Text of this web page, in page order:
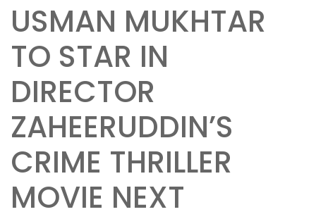
USMAN MUKHTAR
TO STAR IN
DIRECTOR
ZAHEERUDDIN’S
CRIME THRILLER
MOVIE NEXT